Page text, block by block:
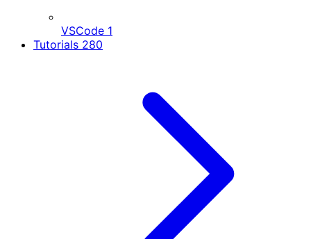
VSCode 1
Tutorials 280